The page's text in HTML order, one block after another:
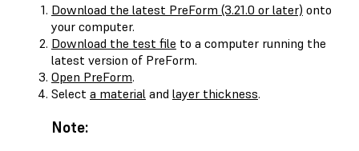
Download the latest PreForm (3.21.0 or later) onto
your computer.
Download the test file to a computer running the
latest version of PreForm.
Open PreForm.
Select a material and layer thickness.
Note: